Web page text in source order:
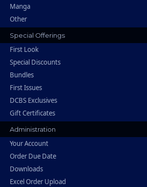
Manga
Other
Special Offerings
First Look
Special Discounts
Bundles
First Issues
DCBS Exclusives
Gift Certificates
Administration
Your Account
Order Due Date
Downloads
Excel Order Upload